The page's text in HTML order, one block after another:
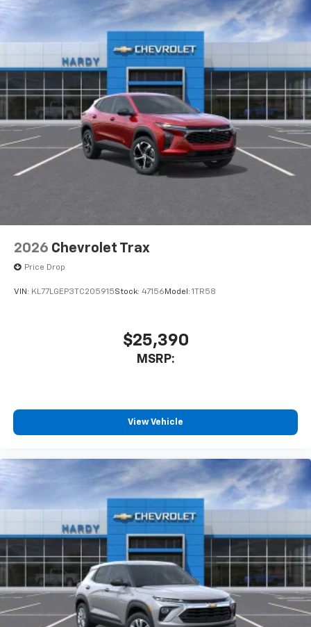
2026 Chevrolet Trax
Price Drop
VIN: KL77LGEP3TC205915Stock: 47156 Model: 1TR58
$25,390
MSRP:
View Vehicle